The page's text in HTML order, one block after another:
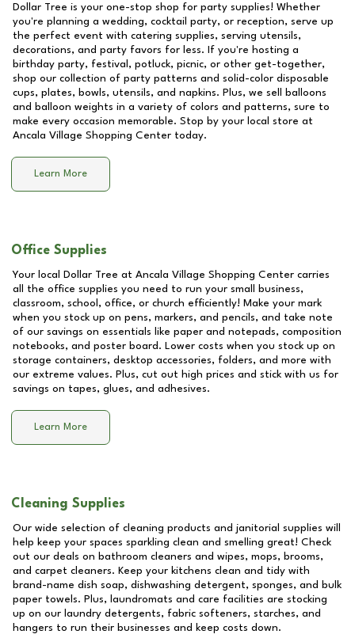
Dollar Tree is your one-stop shop for party supplies! Whether
you're planning a wedding, cocktail party, or reception, serve up
the perfect event with catering supplies, serving utensils,
decorations, and party favors for less. If you're hosting a
birthday party, festival, potluck, picnic, or other get-together,
shop our collection of party patterns and solid-color disposable
cups, plates, bowls, utensils, and napkins. Plus, we sell balloons
and balloon weights in a variety of colors and patterns, sure to
make every occasion memorable. Stop by your local store at
Ancala Village Shopping Center today.
Learn More
Office Supplies
Your local Dollar Tree at Ancala Village Shopping Center carries
all the office supplies you need to run your small business,
classroom, school, office, or church efficiently! Make your mark
when you stock up on pens, markers, and pencils, and take note
of our savings on essentials like paper and notepads, composition
notebooks, and poster board. Lower costs when you stock up on
storage containers, desktop accessories, folders, and more with
our extreme values. Plus, cut out high prices and stick with us for
savings on tapes, glues, and adhesives.
Learn More
Cleaning Supplies
Our wide selection of cleaning products and janitorial supplies will
help keep your spaces sparkling clean and smelling great! Check
out our deals on bathroom cleaners and wipes, mops, brooms,
and carpet cleaners. Keep your kitchens clean and tidy with
brand-name dish soap, dishwashing detergent, sponges, and bulk
paper towels. Plus, laundromats and care facilities are stocking
up on our laundry detergents, fabric softeners, starches, and
hangers to run their businesses and keep costs down.